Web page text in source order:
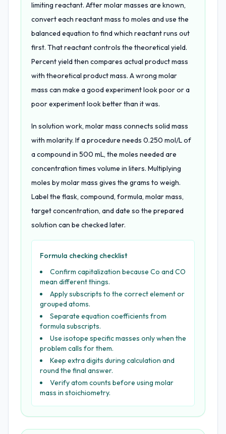
limiting reactant. After molar masses are known,
convert each reactant mass to moles and use the
balanced equation to find which reactant runs out
first. That reactant controls the theoretical yield.
Percent yield then compares actual product mass
with theoretical product mass. A wrong molar
mass can make a good experiment look poor or a
poor experiment look better than it was.
In solution work, molar mass connects solid mass
with molarity. If a procedure needs 0.250 mol/L of
a compound in 500 mL, the moles needed are
concentration times volume in liters. Multiplying
moles by molar mass gives the grams to weigh.
Label the flask, compound, formula, molar mass,
target concentration, and date so the prepared
solution can be checked later.
Formula checking checklist
Confirm capitalization because Co and CO
mean different things.
Apply subscripts to the correct element or
grouped atoms.
Separate equation coefficients from
formula subscripts.
Use isotope specific masses only when the
problem calls for them.
Keep extra digits during calculation and
round the final answer.
Verify atom counts before using molar
mass in stoichiometry.